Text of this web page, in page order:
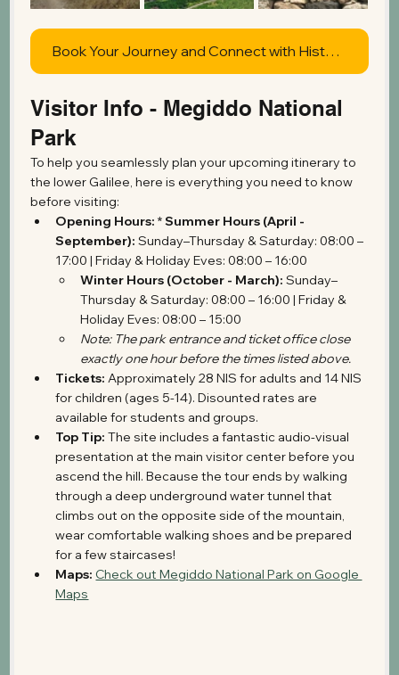
Book Your Journey and Connect with History
Visitor Info - Megiddo National
Park
To help you seamlessly plan your upcoming itinerary to
the lower Galilee, here is everything you need to know
before visiting:
Opening Hours: * Summer Hours (April -
September): Sunday–Thursday & Saturday: 08:00 –
17:00 | Friday & Holiday Eves: 08:00 – 16:00
Winter Hours (October - March): Sunday–
Thursday & Saturday: 08:00 – 16:00 | Friday &
Holiday Eves: 08:00 – 15:00
Note: The park entrance and ticket office close
exactly one hour before the times listed above.
Tickets: Approximately 28 NIS for adults and 14 NIS
for children (ages 5-14). Disounted rates are
available for students and groups.
Top Tip: The site includes a fantastic audio-visual
presentation at the main visitor center before you
ascend the hill. Because the tour ends by walking
through a deep underground water tunnel that
climbs out on the opposite side of the mountain,
wear comfortable walking shoes and be prepared
for a few staircases!
Maps: Check out Megiddo National Park on Google
Maps